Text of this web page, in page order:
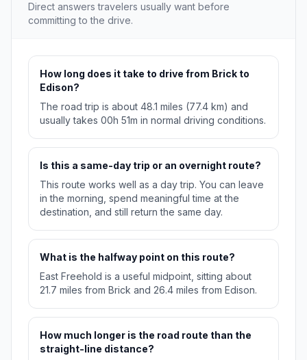
Direct answers travelers usually want before
committing to the drive.
How long does it take to drive from Brick to
Edison?
The road trip is about 48.1 miles (77.4 km) and
usually takes 00h 51m in normal driving conditions.
Is this a same-day trip or an overnight route?
This route works well as a day trip. You can leave
in the morning, spend meaningful time at the
destination, and still return the same day.
What is the halfway point on this route?
East Freehold is a useful midpoint, sitting about
21.7 miles from Brick and 26.4 miles from Edison.
How much longer is the road route than the
straight-line distance?